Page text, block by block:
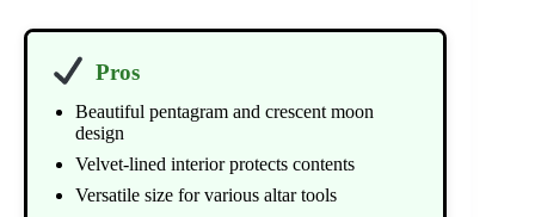
Pros
Beautiful pentagram and crescent moon
design
Velvet-lined interior protects contents
Versatile size for various altar tools